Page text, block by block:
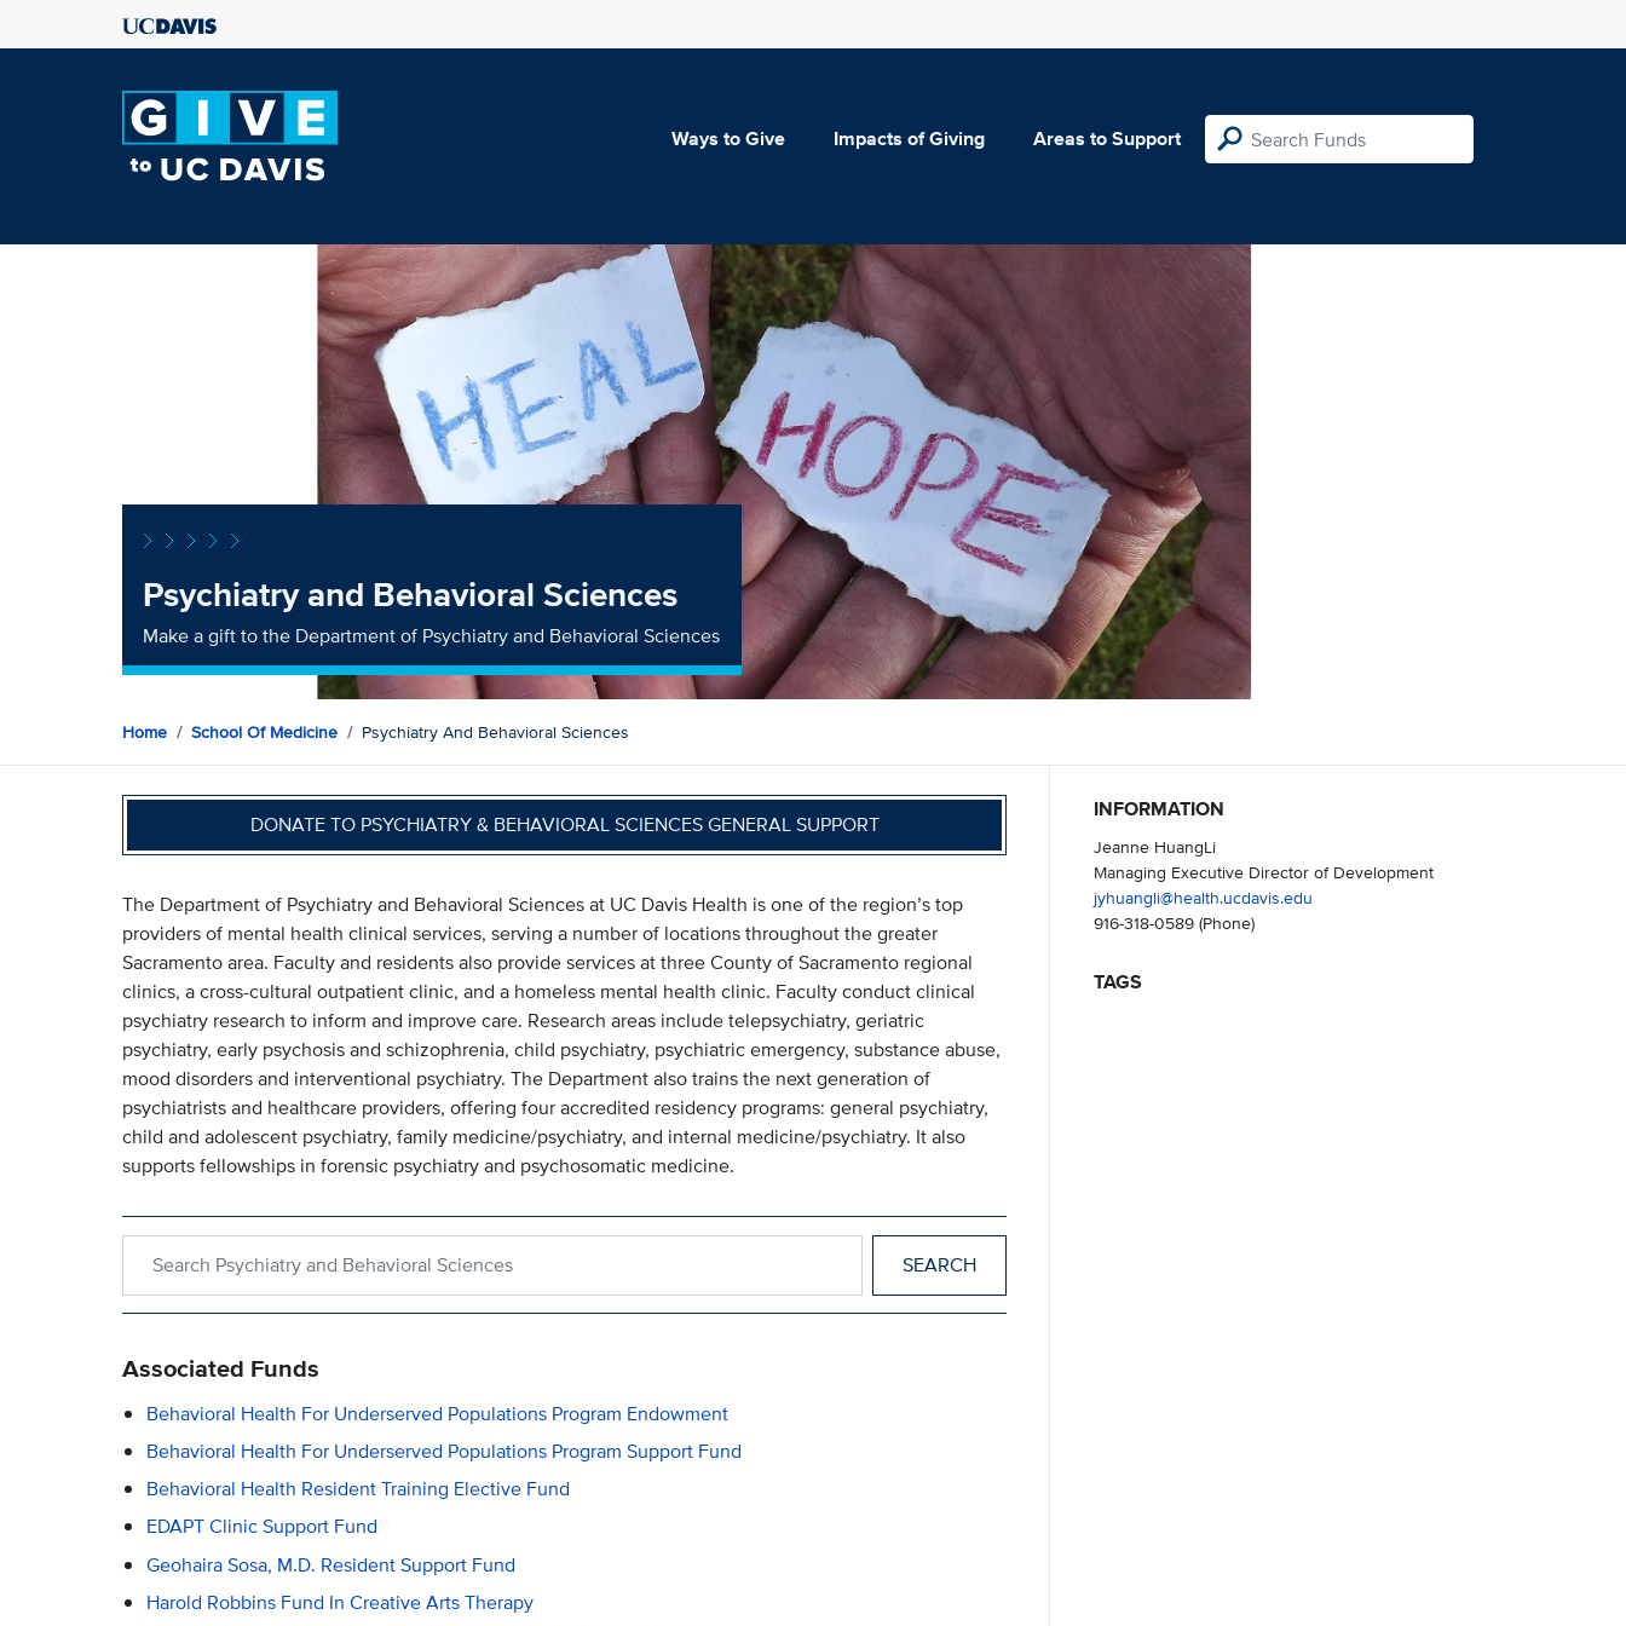
Ways to Give Impacts of Giving Areas to Support
Psychiatry and Behavioral Sciences
Make a gift to the Department of Psychiatry and Behavioral Sciences
Home School Of Medicine Psychiatry And Behavioral Sciences
DONATE TO PSYCHIATRY & BEHAVIORAL SCIENCES GENERAL SUPPORT
The Department of Psychiatry and Behavioral Sciences at UC Davis Health is one of the region’s top
providers of mental health clinical services, serving a number of locations throughout the greater
Sacramento area. Faculty and residents also provide services at three County of Sacramento regional
clinics, a cross-cultural outpatient clinic, and a homeless mental health clinic. Faculty conduct clinical
psychiatry research to inform and improve care. Research areas include telepsychiatry, geriatric
psychiatry, early psychosis and schizophrenia, child psychiatry, psychiatric emergency, substance abuse,
mood disorders and interventional psychiatry. The Department also trains the next generation of
psychiatrists and healthcare providers, offering four accredited residency programs: general psychiatry,
child and adolescent psychiatry, family medicine/psychiatry, and internal medicine/psychiatry. It also
supports fellowships in forensic psychiatry and psychosomatic medicine.
Associated Funds
Behavioral Health For Underserved Populations Program Endowment
Behavioral Health For Underserved Populations Program Support Fund
Behavioral Health Resident Training Elective Fund
EDAPT Clinic Support Fund
Geohaira Sosa, M.D. Resident Support Fund
Harold Robbins Fund In Creative Arts Therapy
INFORMATION
Jeanne HuangLi
Managing Executive Director of Development
jyhuangli@health.ucdavis.edu
916-318-0589(Phone)
TAGS